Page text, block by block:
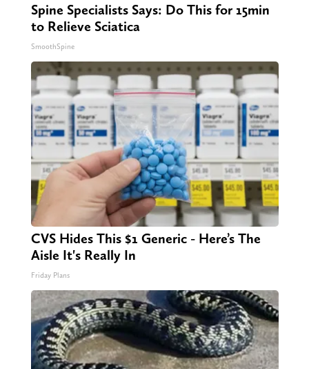
Spine Specialists Says: Do This for 15min
to Relieve Sciatica
SmoothSpine
CVS Hides This $1 Generic - Here’s The
Aisle It's Really In
Friday Plans